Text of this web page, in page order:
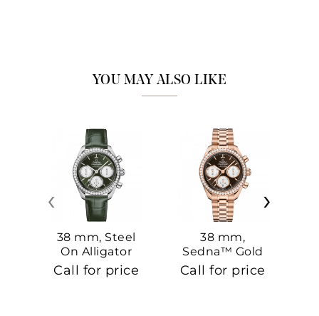
YOU MAY ALSO LIKE
38 mm, Steel
On Alligator
Call for price
38 mm,
Sedna™ Gold
On Sedna™
Gold
Call for price
‹ ›